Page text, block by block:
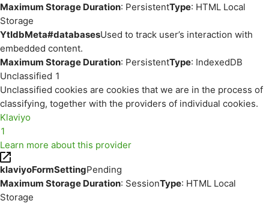
Maximum Storage Duration: PersistentType: HTML Local
Storage
YtIdbMeta#databasesUsed to track user’s interaction with
embedded content.
Maximum Storage Duration: PersistentType: IndexedDB
Unclassified 1
Unclassified cookies are cookies that we are in the process of
classifying, together with the providers of individual cookies.
Klaviyo
1
Learn more about this provider
klaviyoFormSettingPending
Maximum Storage Duration: SessionType: HTML Local
Storage